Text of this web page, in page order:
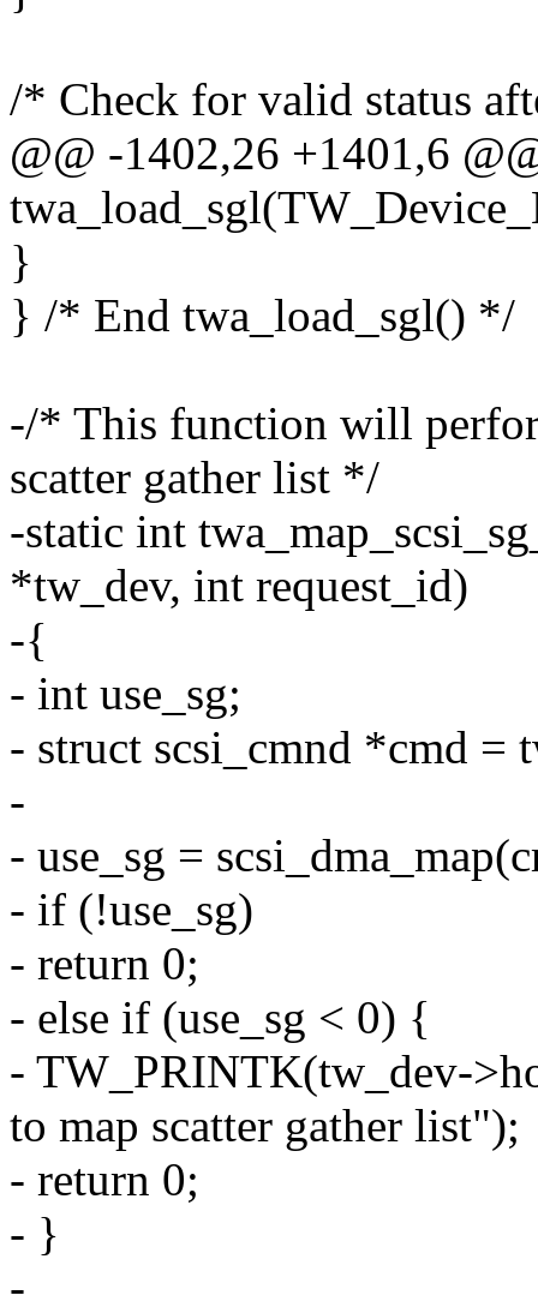
/* Check for valid status
@@ -1402,26 +1401,6
}
} /* End twa_load_sgl() */
-/* This function will
scatter gather list */
-static int
*tw_dev, int request_id)
-{
- int use_sg;
- struct scsi_cmnd *cmd =
-
- use_sg =
- if (!use_sg)
- return 0;
- else if (use_sg < 0) {
- TW_PRINTK(tw_dev-
to map scatter gather list");
- return 0;
- }
-